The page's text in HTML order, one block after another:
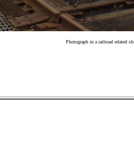
Photograph in a railroad related